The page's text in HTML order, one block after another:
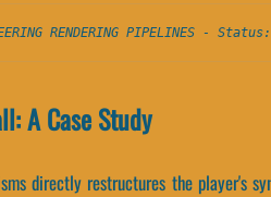
RENDERING PIPELINES -
A Case Study
directly restructures the player's